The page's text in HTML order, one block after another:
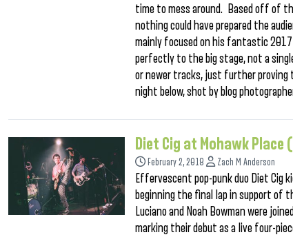
time to mess around. Based off of
nothing could have prepared the
mainly focused on his fantastic 2017
perfectly to the big stage, not a
or newer tracks, just further
night below, shot by blog
Diet Cig at Mohawk
February 2, 2018 Zach M Anderson
Effervescent pop-punk duo Diet Cig
beginning the final lap in support of
Luciano and Noah Bowman were
marking their debut as a live four-